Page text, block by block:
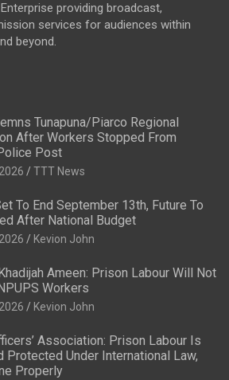
providing broadcast,
services for audiences within
beyond.
Tunapuna/Piarco Regional
After Workers Stopped From
Post
TTT News
To End September 13th, Future To
After National Budget
Kevion John
Ameen: Prison Labour Will Not
Workers
Kevion John
Association: Prison Labour Is
Protected Under International Law,
Properly